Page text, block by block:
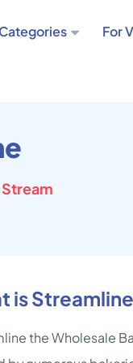
For
is
the Wholesale